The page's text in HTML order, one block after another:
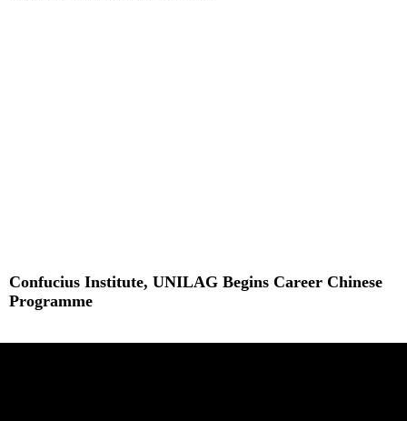
Confucius Institute, UNILAG Begins Career Chinese
Programme